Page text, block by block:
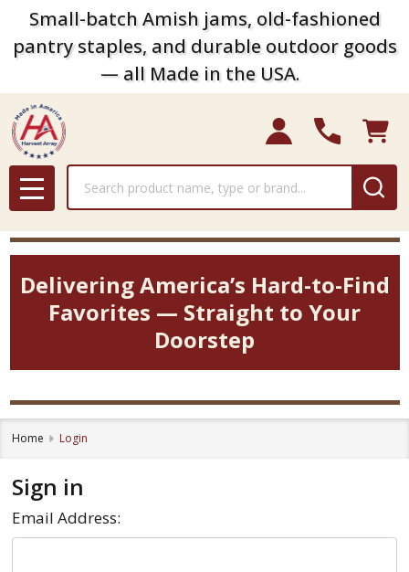
Small-batch Amish jams, old-fashioned
pantry staples, and durable outdoor goods
— all Made in the USA.
MENU
Delivering America’s Hard-to-Find
Favorites — Straight to Your
Doorstep
Home Login
Sign in
Email Address: